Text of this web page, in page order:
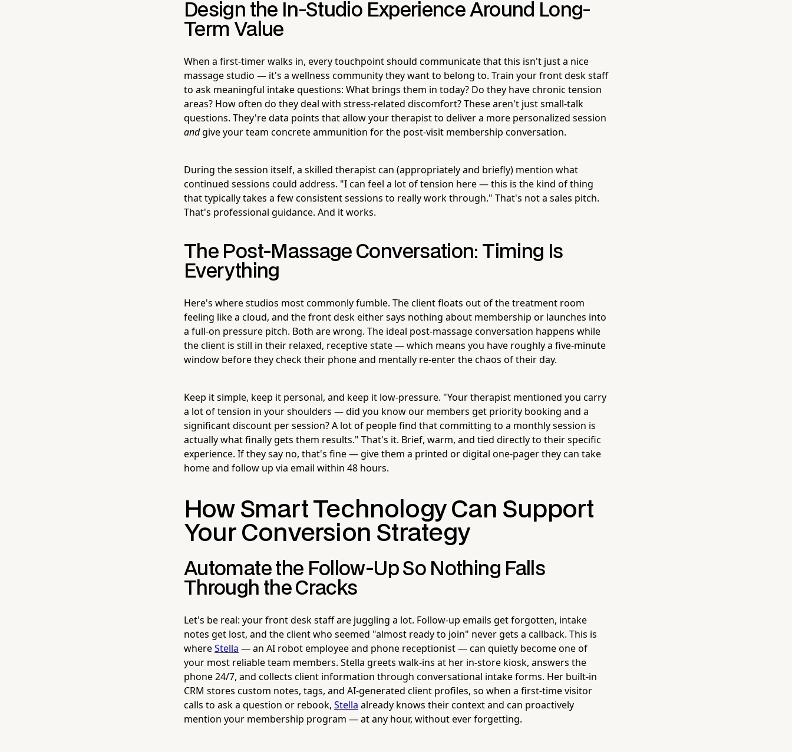
Design the In-Studio Experience Around Long-
Term Value
When a first-timer walks in, every touchpoint should communicate that this isn't just a nice
massage studio — it's a wellness community they want to belong to. Train your front desk staff
to ask meaningful intake questions: What brings them in today? Do they have chronic tension
areas? How often do they deal with stress-related discomfort? These aren't just small-talk
questions. They're data points that allow your therapist to deliver a more personalized session
andgive your team concrete ammunition for the post-visit membership conversation.
During the session itself, a skilled therapist can (appropriately and briefly) mention what
continued sessions could address. "I can feel a lot of tension here — this is the kind of thing
that typically takes a few consistent sessions to really work through." That's not a sales pitch.
That's professional guidance. And it works.
The Post-Massage Conversation: Timing Is
Everything
Here's where studios most commonly fumble. The client floats out of the treatment room
feeling like a cloud, and the front desk either says nothing about membership or launches into
a full-on pressure pitch. Both are wrong. The ideal post-massage conversation happens while
the client is still in their relaxed, receptive state — which means you have roughly a five-minute
window before they check their phone and mentally re-enter the chaos of their day.
Keep it simple, keep it personal, and keep it low-pressure. "Your therapist mentioned you carry
a lot of tension in your shoulders — did you know our members get priority booking and a
significant discount per session? A lot of people find that committing to a monthly session is
actually what finally gets them results." That's it. Brief, warm, and tied directly to their specific
experience. If they say no, that's fine — give them a printed or digital one-pager they can take
home and follow up via email within 48 hours.
How Smart Technology Can Support
Your Conversion Strategy
Automate the Follow-Up So Nothing Falls
Through the Cracks
Let's be real: your front desk staff are juggling a lot. Follow-up emails get forgotten, intake
notes get lost, and the client who seemed "almost ready to join" never gets a callback. This is
whereStella — an AI robot employee and phone receptionist — can quietly become one of
your most reliable team members. Stella greets walk-ins at her in-store kiosk, answers the
phone 24/7, and collects client information through conversational intake forms. Her built-in
CRM stores custom notes, tags, and AI-generated client profiles, so when a first-time visitor
calls to ask a question or rebook, Stella already knows their context and can proactively
mention your membership program — at any hour, without ever forgetting.